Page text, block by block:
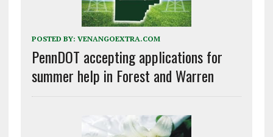
POSTED BY: VENANGOEXTRA.COM
PennDOT accepting applications for
summer help in Forest and Warren